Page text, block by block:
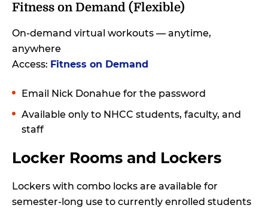
Fitness on Demand (Flexible)
On-demand virtual workouts — anytime,
anywhere
Access: Fitness on Demand
Email Nick Donahue for the password
Available only to NHCC students, faculty, and
staff
Locker Rooms and Lockers
Lockers with combo locks are available for
semester-long use to currently enrolled students